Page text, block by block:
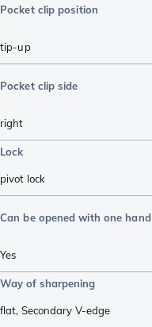
Pocket clip position
tip-up
Pocket clip side
right
Lock
pivot lock
Can be opened with one hand
Yes
Way of sharpening
flat, Secondary V-edge